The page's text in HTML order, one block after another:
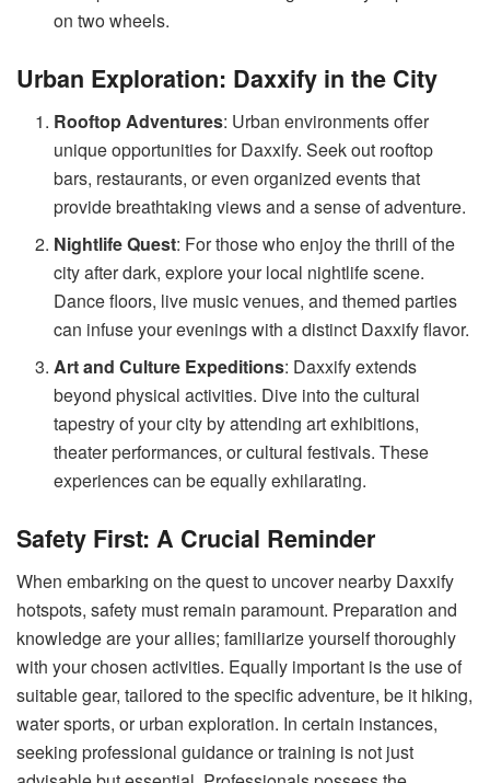
on two wheels.
Urban Exploration: Daxxify in the City
Rooftop Adventures: Urban environments offer
unique opportunities for Daxxify. Seek out rooftop
bars, restaurants, or even organized events that
provide breathtaking views and a sense of adventure.
Nightlife Quest: For those who enjoy the thrill of the
city after dark, explore your local nightlife scene.
Dance floors, live music venues, and themed parties
can infuse your evenings with a distinct Daxxify flavor.
Art and Culture Expeditions: Daxxify extends
beyond physical activities. Dive into the cultural
tapestry of your city by attending art exhibitions,
theater performances, or cultural festivals. These
experiences can be equally exhilarating.
Safety First: A Crucial Reminder
When embarking on the quest to uncover nearby Daxxify
hotspots, safety must remain paramount. Preparation and
knowledge are your allies; familiarize yourself thoroughly
with your chosen activities. Equally important is the use of
suitable gear, tailored to the specific adventure, be it hiking,
water sports, or urban exploration. In certain instances,
seeking professional guidance or training is not just